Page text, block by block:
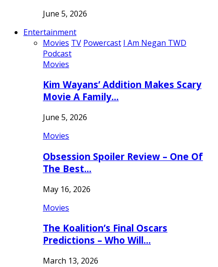
June 5, 2026
Entertainment
Movies TV Powercast I Am Negan TWD
Podcast
Movies
Kim Wayans’ Addition Makes Scary
Movie A Family…
June 5, 2026
Movies
Obsession Spoiler Review – One Of
The Best…
May 16, 2026
Movies
The Koalition’s Final Oscars
Predictions – Who Will…
March 13, 2026